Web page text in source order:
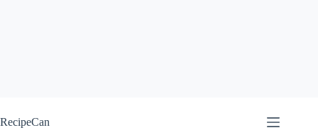
to
content
RecipeCan